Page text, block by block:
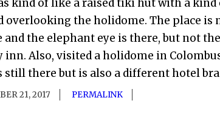
kind of like a raised tiki hut with a
overlooking the holidome. The place is
the elephant eye is there, but not
inn. Also, visited a holidome in
still there but is also a different hotel
21, 2017 PERMALINK